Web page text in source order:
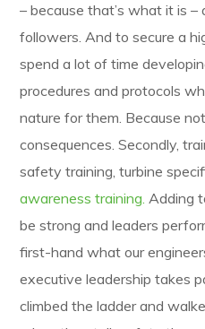
– because that’s what it is
followers. And to secure a
spend a lot of time
procedures and protocols
nature for them. Because
consequences. Secondly,
safety training, turbine
awareness training. Adding
be strong and leaders
first-hand what our
executive leadership takes
climbed the ladder and